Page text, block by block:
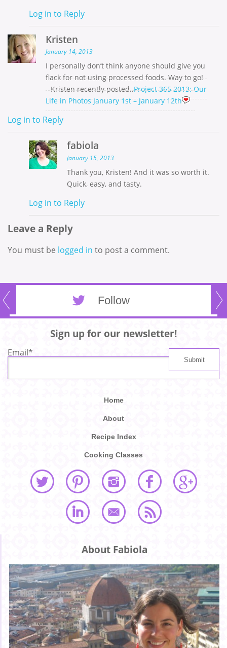
Log in to Reply
Kristen
January 14, 2013
I personally don’t think anyone should give you
flack for not using processed foods. Way to go!
Kristen recently posted..Project 365 2013: Our
Life in Photos January 1st – January 12th
Log in to Reply
fabiola
January 15, 2013
Thank you, Kristen! And it was so worth it.
Quick, easy, and tasty.
Log in to Reply
Leave a Reply
You must be logged in to post a comment.
Follow
Sign up for our newsletter!
Email*
Home
About
Recipe Index
Cooking Classes
About Fabiola